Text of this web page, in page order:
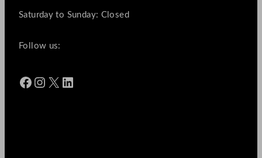
Saturday to Sunday: Closed
Follow us:
Facebook Instagram X LinkedIn